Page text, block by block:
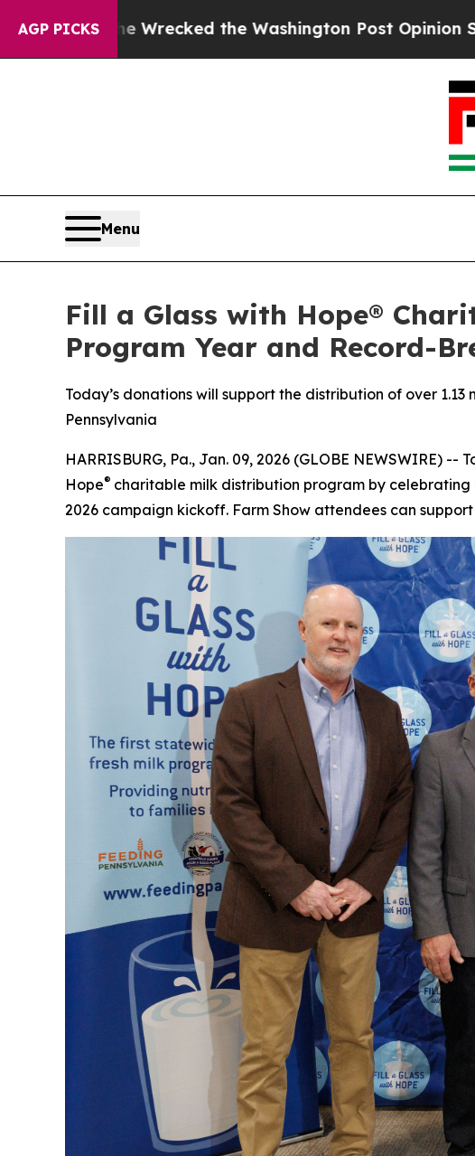
AGP PICKSthe Washington Post Opinion Section but at
Menu
Fill a Glass with Hope®
Program Year and Record-
Today’s donations will support the distribution of over
Pennsylvania
HARRISBURG, Pa., Jan. 09, 2026 (GLOBE NEWSWIRE)
Hope® charitable milk distribution program by
2026 campaign kickoff. Farm Show attendees can